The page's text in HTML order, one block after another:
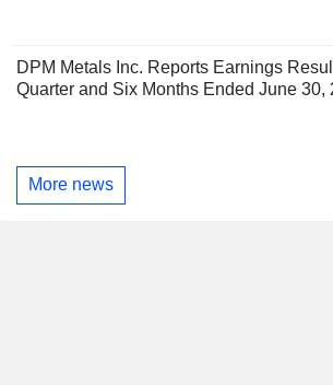
DPM Metals Inc. Reports Earnings
Quarter and Six Months Ended June 30,
More news